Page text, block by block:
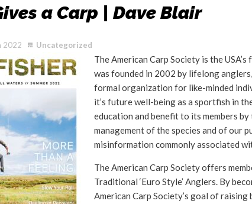
DIGITAL
FLY SHOP LOCATOR
FLY TYING
GEAR GUIDE
INTERVIEWS
a Carp | Dave Blair
2022 Uncategorized
The American Carp Society is the
was founded in 2002 by lifelong
formal organization for like-minded
it’s future well-being as a sportfish in
education and benefit to its members
management of the species and of our
misinformation commonly associated
The American Carp Society offers
Traditional ‘Euro Style’ Anglers. By
American Carp Society’s goal of